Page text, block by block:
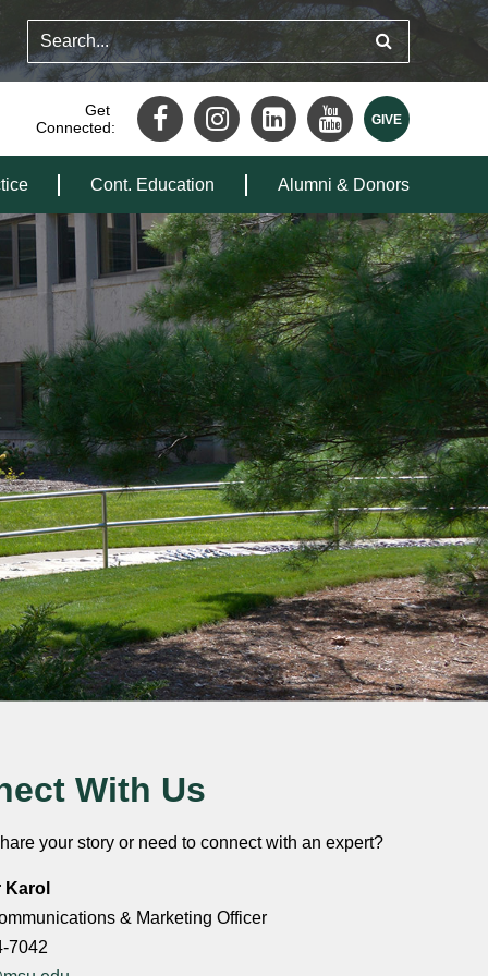
Get
Connected:
Cont. Education Alumni & Donors
With Us
your story or need to connect with an expert?
Karol
& Marketing Officer
7042